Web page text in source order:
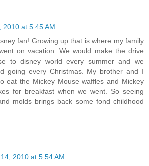
2010 at 5:45 AM
fan! Growing up that is where my family
on vacation. We would make the drive
to disney world every summer and we
going every Christmas. My brother and I
eat the Mickey Mouse waffles and Mickey
for breakfast when we went. So seeing
molds brings back some fond childhood
2010 at 5:54 AM